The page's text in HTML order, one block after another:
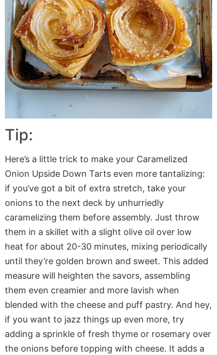
Tip:
Here’s a little trick to make your Caramelized
Onion Upside Down Tarts even more tantalizing:
if you’ve got a bit of extra stretch, take your
onions to the next deck by unhurriedly
caramelizing them before assembly. Just throw
them in a skillet with a slight olive oil over low
heat for about 20-30 minutes, mixing periodically
until they’re golden brown and sweet. This added
measure will heighten the savors, assembling
them even creamier and more lavish when
blended with the cheese and puff pastry. And hey,
if you want to jazz things up even more, try
adding a sprinkle of fresh thyme or rosemary over
the onions before topping with cheese. It adds a